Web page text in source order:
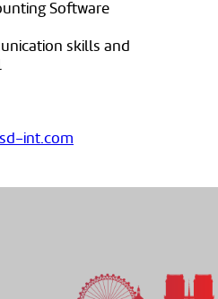
Software
skills and
int.com